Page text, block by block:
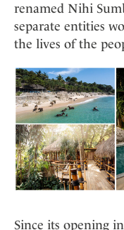
renamed Nihi
separate entities
the lives of the
Since its opening